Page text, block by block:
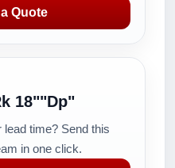
Quote
18""Dp"
lead time? Send this
in one click.